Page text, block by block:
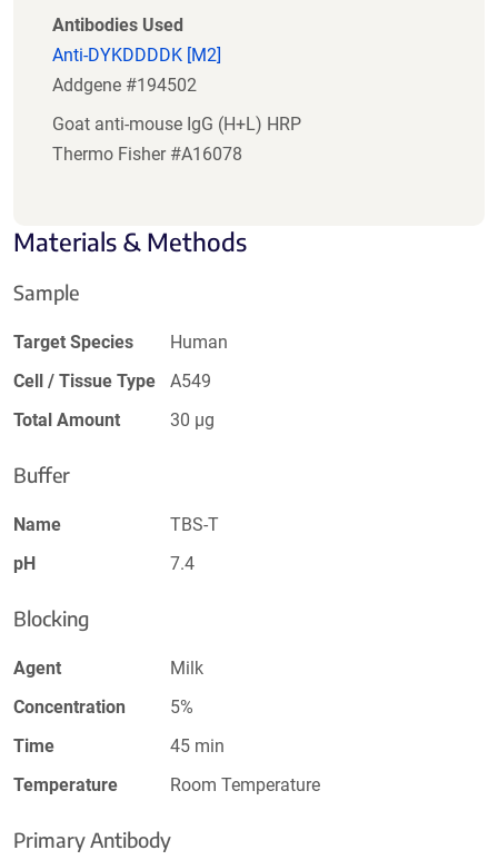
Antibodies Used
Anti-DYKDDDDK [M2]
Addgene #194502
Goat anti-mouse IgG (H+L) HRP
Thermo Fisher #A16078
Materials & Methods
Sample
Target Species
Human
Cell / Tissue Type
A549
Total Amount
30 µg
Buffer
Name
TBS-T
pH
7.4
Blocking
Agent
Milk
Concentration
5%
Time
45 min
Temperature
Room Temperature
Primary Antibody